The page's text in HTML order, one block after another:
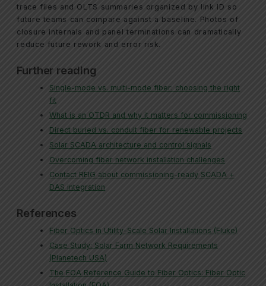
trace files and OLTS summaries organized by link ID so
future teams can compare against a baseline. Photos of
closure internals and panel terminations can dramatically
reduce future rework and error risk.
Further reading
Single-mode vs. multi-mode fiber: choosing the right
fit
What is an OTDR and why it matters for commissioning
Direct buried vs. conduit fiber for renewable projects
Solar SCADA architecture and control signals
Overcoming fiber network installation challenges
Contact REIG about commissioning-ready SCADA +
DAS integration
References
Fiber Optics in Utility-Scale Solar Installations (Fluke)
Case Study: Solar Farm Network Requirements
(Planetech USA)
The FOA Reference Guide to Fiber Optics: Fiber Optic